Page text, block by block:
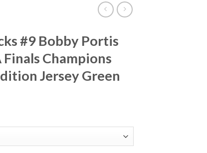
#9 Bobby Portis
Finals Champions
Jersey Green